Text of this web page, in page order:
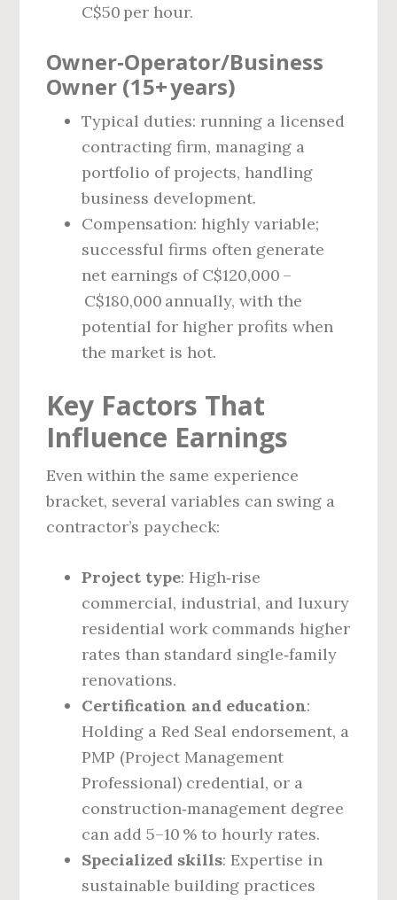
C$50 per hour.
Owner‑Operator/Business
Owner (15+ years)
Typical duties: running a licensed
contracting firm, managing a
portfolio of projects, handling
business development.
Compensation: highly variable;
successful firms often generate
net earnings of C$120,000 –
C$180,000 annually, with the
potential for higher profits when
the market is hot.
Key Factors That
Influence Earnings
Even within the same experience
bracket, several variables can swing a
contractor’s paycheck:
Project type: High‑rise
commercial, industrial, and luxury
residential work commands higher
rates than standard single‑family
renovations.
Certification and education:
Holding a Red Seal endorsement, a
PMP (Project Management
Professional) credential, or a
construction‑management degree
can add 5–10 % to hourly rates.
Specialized skills: Expertise in
sustainable building practices